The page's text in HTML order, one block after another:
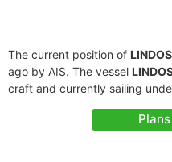
The current position of LINDOS
ago by AIS. The vessel
craft and currently sailing